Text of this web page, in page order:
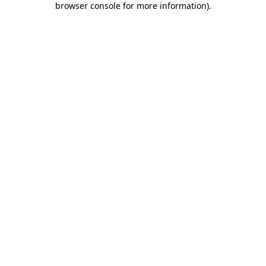
browser console for more information).